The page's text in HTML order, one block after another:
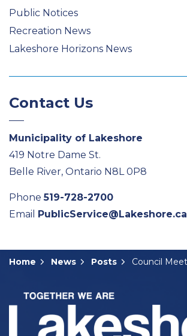
Public Notices
Recreation News
Lakeshore Horizons News
Contact Us
Municipality of Lakeshore
419 Notre Dame St.
Belle River, Ontario N8L 0P8
Phone519-728-2700
Email PublicService@Lakeshore.ca
Home News Posts